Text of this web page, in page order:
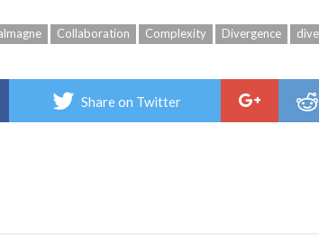
Collaboration Complexity Divergence
Share on Twitter